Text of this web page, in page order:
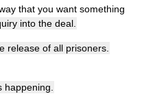
that you want something
into the deal.
release of all prisoners.